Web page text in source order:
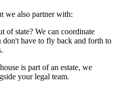
we also partner with:
of state? We can coordinate
have to fly back and forth to
is part of an estate, we
your legal team.